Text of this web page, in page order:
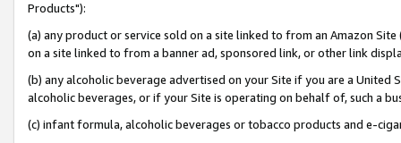
Products"):
(a) any product or service sold on a site linked to from an Amazon
on a site linked to from a banner ad, sponsored link, or other link
(b) any alcoholic beverage advertised on your Site if you are a
alcoholic beverages, or if your Site is operating on behalf of, such a
(c) infant formula, alcoholic beverages or tobacco products and e-